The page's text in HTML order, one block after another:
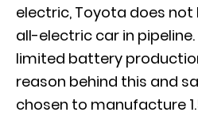
electric, Toyota does not
all-electric car in
limited battery
reason behind this and
chosen to manufacture